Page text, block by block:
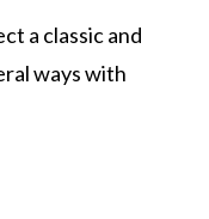
a classic and
ways with